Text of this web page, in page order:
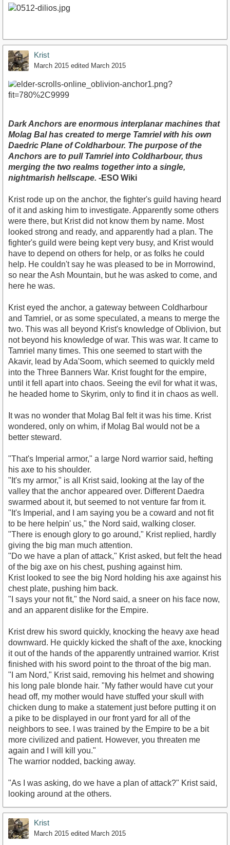
Krist
March 2015 edited March 2015
Dark Anchors are enormous interplanar machines that
Molag Bal has created to merge Tamriel with his own
Daedric Plane of Coldharbour. The purpose of the
Anchors are to pull Tamriel into Coldharbour, thus
merging the two realms together into a single,
nightmarish hellscape. -ESO Wiki
Krist rode up on the anchor, the fighter's guild having heard
of it and asking him to investigate. Apparently some others
were there, but Krist did not know them by name. Most
looked strong and ready, and apparently had a plan. The
fighter's guild were being kept very busy, and Krist would
have to depend on others for help, or as folks he could
help. He couldn't say he was pleased to be in Morrowind,
so near the Ash Mountain, but he was asked to come, and
here he was.
Krist eyed the anchor, a gateway between Coldharbour
and Tamriel, or as some speculated, a means to merge the
two. This was all beyond Krist's knowledge of Oblivion, but
not beyond his knowledge of war. This was war. It came to
Tamriel many times. This one seemed to start with the
Akavir, lead by Ada'Soom, which seemed to quickly meld
into the Three Banners War. Krist fought for the empire,
until it fell apart into chaos. Seeing the evil for what it was,
he headed home to Skyrim, only to find it in chaos as well.
It was no wonder that Molag Bal felt it was his time. Krist
wondered, only on whim, if Molag Bal would not be a
better steward.
"That's Imperial armor," a large Nord warrior said, hefting
his axe to his shoulder.
"It's my armor," is all Krist said, looking at the lay of the
valley that the anchor appeared over. Different Daedra
swarmed about it, but seemed to not venture far from it.
"It's Imperial, and I am saying you be a coward and not fit
to be here helpin' us," the Nord said, walking closer.
"There is enough glory to go around," Krist replied, hardly
giving the big man much attention.
"Do we have a plan of attack," Krist asked, but felt the head
of the big axe on his chest, pushing against him.
Krist looked to see the big Nord holding his axe against his
chest plate, pushing him back.
"I says your not fit," the Nord said, a sneer on his face now,
and an apparent dislike for the Empire.
Krist drew his sword quickly, knocking the heavy axe head
downward. He quickly kicked the shaft of the axe, knocking
it out of the hands of the apparently untrained warrior. Krist
finished with his sword point to the throat of the big man.
"I am Nord," Krist said, removing his helmet and showing
his long pale blonde hair. "My father would have cut your
head off, my mother would have stuffed your skull with
chicken dung to make a statement just before putting it on
a pike to be displayed in our front yard for all of the
neighbors to see. I was trained by the Empire to be a bit
more civilized and patient. However, you threaten me
again and I will kill you."
The warrior nodded, backing away.
"As I was asking, do we have a plan of attack?" Krist said,
looking around at the others.
Krist
March 2015 edited March 2015